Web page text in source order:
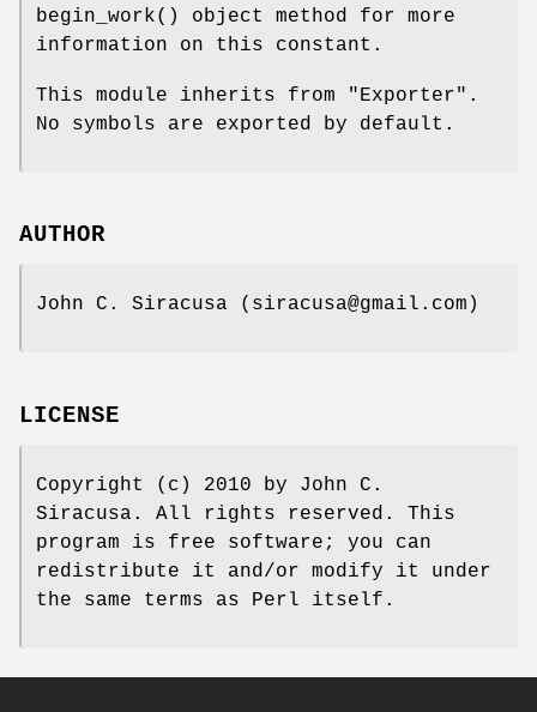
begin_work()
object method for more
information on this constant.
This module inherits from "Exporter" .
No symbols are exported by default.
AUTHOR
John C. Siracusa (siracusa@gmail.com)
LICENSE
Copyright (c) 2010 by John C.
Siracusa. All rights reserved. This
program is free software; you can
redistribute it and/or modify it under
the same terms as Perl itself.